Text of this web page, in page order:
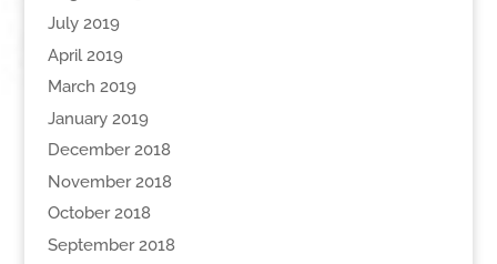
July 2019
April 2019
March 2019
January 2019
December 2018
November 2018
October 2018
September 2018